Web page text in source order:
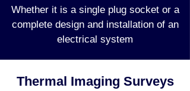
Whether it is a single plug socket or a
complete design and installation of an
electrical system
Thermal Imaging Surveys